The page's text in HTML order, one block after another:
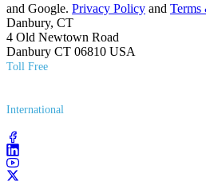
and Google. Privacy Policy and Terms
Danbury, CT
4 Old Newtown Road
Danbury CT 06810 USA
Toll Free
International